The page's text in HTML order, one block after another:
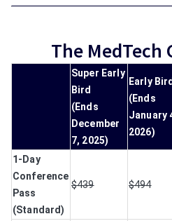
The MedTech
Super Early
Bird
(Ends
December
7, 2025)
Early Bird
(Ends
January
2026)
1-Day
Conference
Pass
(Standard)
$439 $494